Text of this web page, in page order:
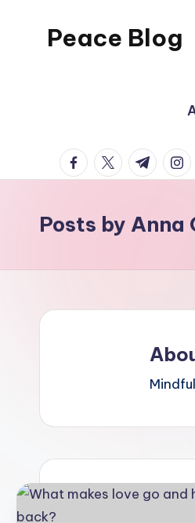
Peace Blog
This
facebook.com
twitter.com
t.me
Posts by Anna